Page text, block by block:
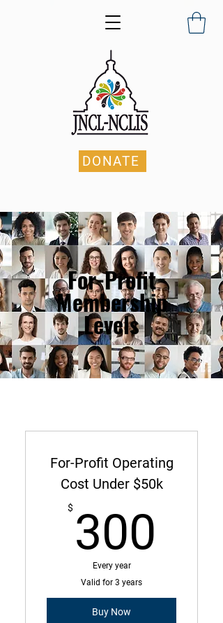
DONATE
For-Profit
Membership
Levels
For-Profit Operating
Cost Under $50k
$ 300
Every year
Valid for 3 years
Buy Now